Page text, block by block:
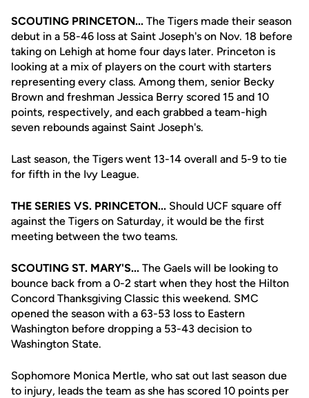
SCOUTING PRINCETON... The Tigers made their season
debut in a 58-46 loss at Saint Joseph's on Nov. 18 before
taking on Lehigh at home four days later. Princeton is
looking at a mix of players on the court with starters
representing every class. Among them, senior Becky
Brown and freshman Jessica Berry scored 15 and 10
points, respectively, and each grabbed a team-high
seven rebounds against Saint Joseph's.
Last season, the Tigers went 13-14 overall and 5-9 to tie
for fifth in the Ivy League.
THE SERIES VS. PRINCETON... Should UCF square off
against the Tigers on Saturday, it would be the first
meeting between the two teams.
SCOUTING ST. MARY'S... The Gaels will be looking to
bounce back from a 0-2 start when they host the Hilton
Concord Thanksgiving Classic this weekend. SMC
opened the season with a 63-53 loss to Eastern
Washington before dropping a 53-43 decision to
Washington State.
Sophomore Monica Mertle, who sat out last season due
to injury, leads the team as she has scored 10 points per